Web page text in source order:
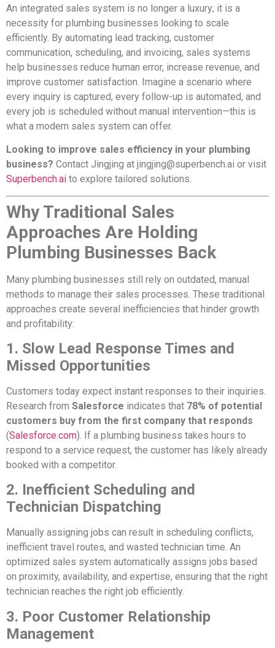
An integrated sales system is no longer a luxury; it is a
necessity for plumbing businesses looking to scale
efficiently. By automating lead tracking, customer
communication, scheduling, and invoicing, sales systems
help businesses reduce human error, increase revenue, and
improve customer satisfaction. Imagine a scenario where
every inquiry is captured, every follow-up is automated, and
every job is scheduled without manual intervention—this is
what a modern sales system can offer.
Looking to improve sales efficiency in your plumbing
business? Contact Jingjing at jingjing@superbench.ai or visit
Superbench.ai to explore tailored solutions.
Why Traditional Sales
Approaches Are Holding
Plumbing Businesses Back
Many plumbing businesses still rely on outdated, manual
methods to manage their sales processes. These traditional
approaches create several inefficiencies that hinder growth
and profitability:
1. Slow Lead Response Times and
Missed Opportunities
Customers today expect instant responses to their inquiries.
Research from Salesforce indicates that 78% of potential
customers buy from the first company that responds
(Salesforce.com). If a plumbing business takes hours to
respond to a service request, the customer has likely already
booked with a competitor.
2. Inefficient Scheduling and
Technician Dispatching
Manually assigning jobs can result in scheduling conflicts,
inefficient travel routes, and wasted technician time. An
optimized sales system automatically assigns jobs based
on proximity, availability, and expertise, ensuring that the right
technician reaches the right job efficiently.
3. Poor Customer Relationship
Management